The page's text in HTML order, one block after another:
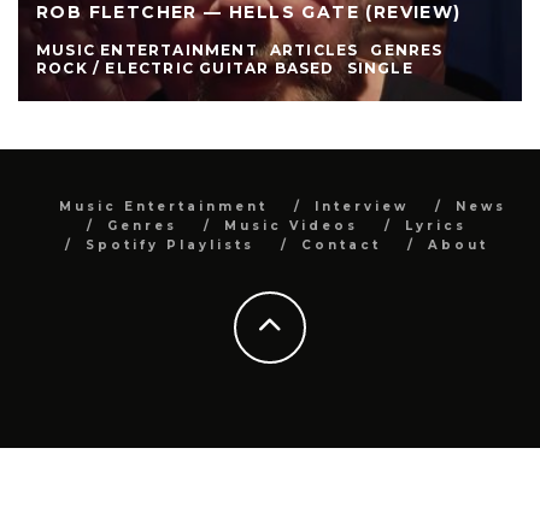
ROB FLETCHER — HELLS GATE (REVIEW)
MUSIC ENTERTAINMENT ARTICLES
GENRES
ROCK / ELECTRIC GUITAR BASED
SINGLE
Music Entertainment Interview
News
Genres
Music Videos
Lyrics
Spotify Playlists
Contact About